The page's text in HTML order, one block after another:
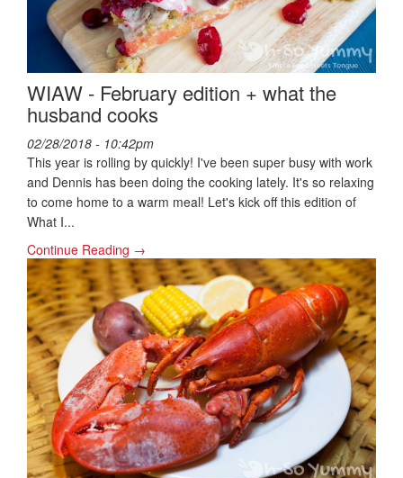
WIAW - February edition + what the
husband cooks
02/28/2018 - 10:42pm
This year is rolling by quickly! I've been super busy with work
and Dennis has been doing the cooking lately. It's so relaxing
to come home to a warm meal! Let's kick off this edition of
What I...
Continue Reading →